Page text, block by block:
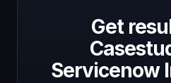
Get
Servicenow